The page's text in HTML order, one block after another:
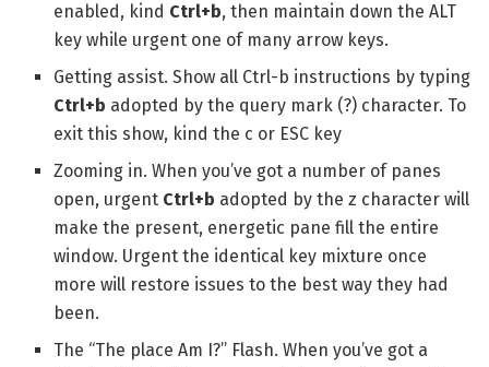
enabled, kind Ctrl+b, then maintain down the ALT
key while urgent one of many arrow keys.
Getting assist. Show all Ctrl-b instructions by typing
Ctrl+b adopted by the query mark (?) character. To
exit this show, kind the c or ESC key
Zooming in. When you’ve got a number of panes
open, urgent Ctrl+b adopted by the z character will
make the present, energetic pane fill the entire
window. Urgent the identical key mixture once
more will restore issues to the best way they had
been.
The “The place Am I?” Flash. When you’ve got a